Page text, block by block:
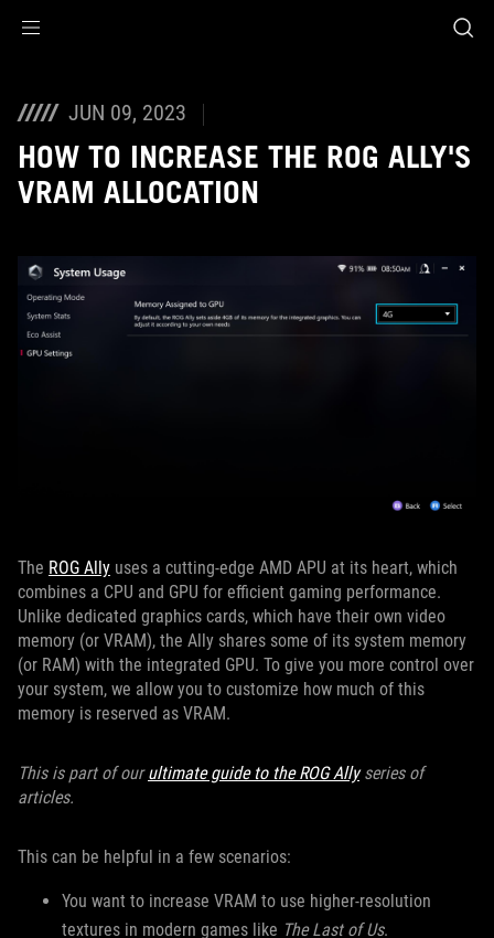
JUN 09, 2023
HOW TO INCREASE THE ROG ALLY'S
VRAM ALLOCATION
The ROG Ally uses a cutting-edge AMD APU at its heart, which
combines a CPU and GPU for efficient gaming performance.
Unlike dedicated graphics cards, which have their own video
memory (or VRAM), the Ally shares some of its system memory
(or RAM) with the integrated GPU. To give you more control over
your system, we allow you to customize how much of this
memory is reserved as VRAM.
This is part of ourultimate guide to the ROG Allyseries of
articles.
This can be helpful in a few scenarios:
You want to increase VRAM to use higher-resolution
textures in modern games like The Last of Us.